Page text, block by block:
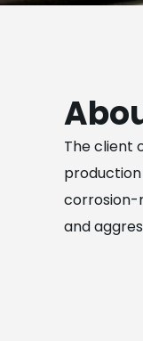
The client
corrosion-
and